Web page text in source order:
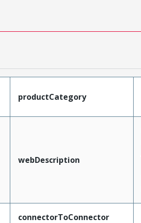
productCategory
webDescription
connectorToConnector